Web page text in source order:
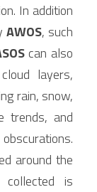
In addition
AWOS, such
can also
layers,
rain, snow,
trends, and
around the
is